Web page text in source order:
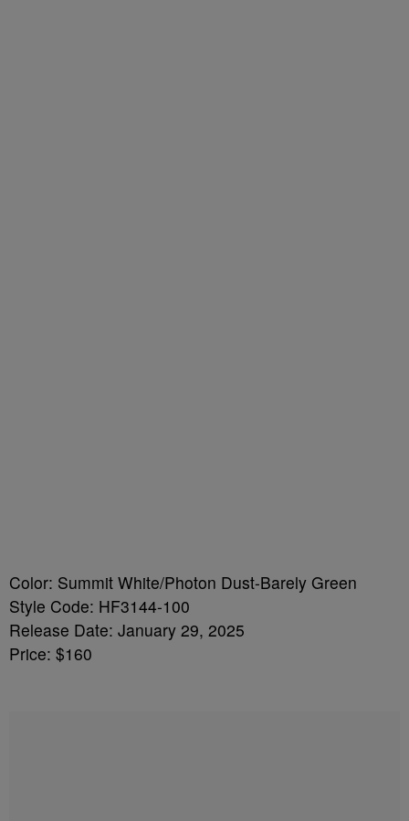
Color: Summit White/Photon Dust-Barely Green
Style Code: HF3144-100
Release Date: January 29, 2025
Price: $160